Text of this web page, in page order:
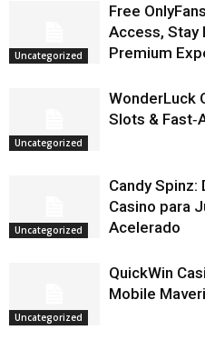
Uncategorized
Free
Access, Stay
Premium
Uncategorized
WonderLuck
Slots &
Uncategorized
Candy Spinz:
Casino para
Acelerado
Uncategorized
QuickWin
Mobile